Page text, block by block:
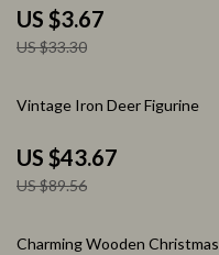
US $3.67
US $33.30
51% off
Vintage Iron Deer Figurine
US $43.67
US $89.56
78% off
Charming Wooden Christmas